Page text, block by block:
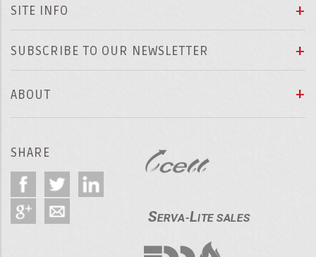
SITE INFO
SUBSCRIBE TO OUR NEWSLETTER
ABOUT
SHARE